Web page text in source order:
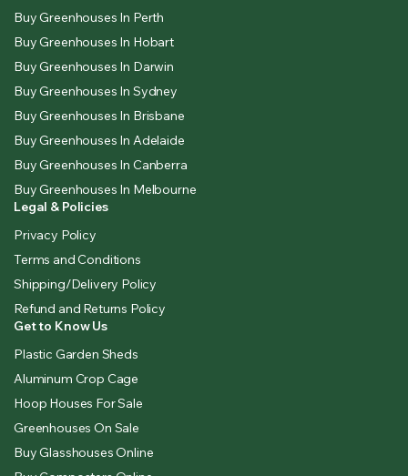
Buy Greenhouses In Perth
Buy Greenhouses In Hobart
Buy Greenhouses In Darwin
Buy Greenhouses In Sydney
Buy Greenhouses In Brisbane
Buy Greenhouses In Adelaide
Buy Greenhouses In Canberra
Buy Greenhouses In Melbourne
Legal & Policies
Privacy Policy
Terms and Conditions
Shipping/Delivery Policy
Refund and Returns Policy
Get to Know Us
Plastic Garden Sheds
Aluminum Crop Cage
Hoop Houses For Sale
Greenhouses On Sale
Buy Glasshouses Online